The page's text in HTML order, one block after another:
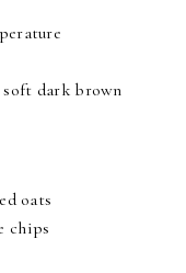
soft dark brown
oats
chips